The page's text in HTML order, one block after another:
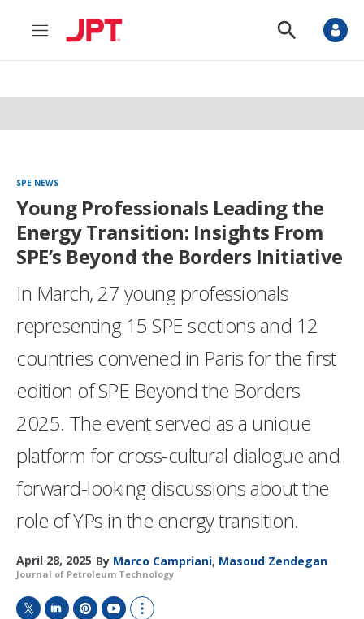
M
n
S
o
S
SPE NEWS
Young Professionals Leading the
Energy Transition: Insights From
SPE’s Beyond the Borders Initiative
In March, 27 young professionals
representing 15 SPE sections and 12
countries convened in Paris for the first
edition of SPE Beyond the Borders
2025. The event served as a unique
platform for cross-cultural dialogue and
forward-looking discussions about the
role of YPs in the energy transition.
April 28, 2025 By Marco Campriani, Masoud Zendegan
Journal of Petroleum Technology